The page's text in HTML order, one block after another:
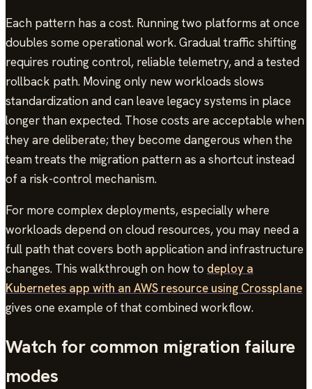
Each pattern has a cost. Running two platforms at once
doubles some operational work. Gradual traffic shifting
requires routing control, reliable telemetry, and a tested
rollback path. Moving only new workloads slows
standardization and can leave legacy systems in place
longer than expected. Those costs are acceptable when
they are deliberate; they become dangerous when the
team treats the migration pattern as a shortcut instead
of a risk-control mechanism.
For more complex deployments, especially where
workloads depend on cloud resources, you may need a
full path that covers both application and infrastructure
changes. This walkthrough on how to deploy a
Kubernetes app with an AWS resource using Crossplane
gives one example of that combined workflow.
Watch for common migration failure
modes